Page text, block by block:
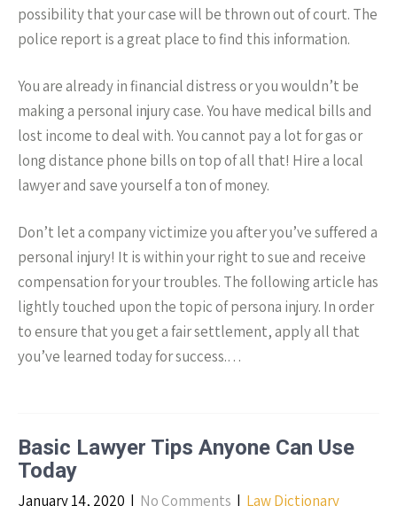
possibility that your case will be thrown out of court. The
police report is a great place to find this information.
You are already in financial distress or you wouldn’t be
making a personal injury case. You have medical bills and
lost income to deal with. You cannot pay a lot for gas or
long distance phone bills on top of all that! Hire a local
lawyer and save yourself a ton of money.
Don’t let a company victimize you after you’ve suffered a
personal injury! It is within your right to sue and receive
compensation for your troubles. The following article has
lightly touched upon the topic of persona injury. In order
to ensure that you get a fair settlement, apply all that
you’ve learned today for success.…
Basic Lawyer Tips Anyone Can Use
Today
January 14, 2020 | No Comments | Law Dictionary